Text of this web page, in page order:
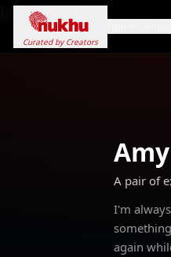
Loading...
Curated by Creators
Amy
A pair of
I'm
again